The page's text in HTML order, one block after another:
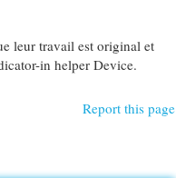
leur travail est original et
in helper Device.
Report this page